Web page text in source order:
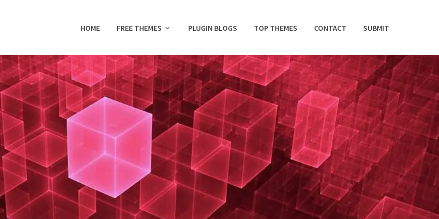
HOME FREE THEMES PLUGIN BLOGS TOP THEMES CONTACT SUBMIT